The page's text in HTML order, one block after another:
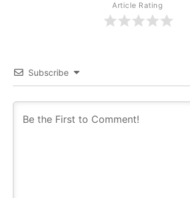
Article Rating
Subscribe